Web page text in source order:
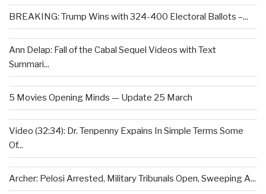
BREAKING: Trump Wins with 324-400 Electoral Ballots –...
Ann Delap: Fall of the Cabal Sequel Videos with Text
Summari...
5 Movies Opening Minds — Update 25 March
Video (32:34): Dr. Tenpenny Expains In Simple Terms Some
Of...
Archer: Pelosi Arrested, Military Tribunals Open, Sweeping A...